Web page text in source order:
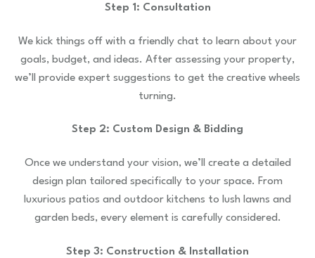
Step 1: Consultation
We kick things off with a friendly chat to learn about your
goals, budget, and ideas. After assessing your property,
we’ll provide expert suggestions to get the creative wheels
turning.
Step 2: Custom Design & Bidding
Once we understand your vision, we’ll create a detailed
design plan tailored specifically to your space. From
luxurious patios and outdoor kitchens to lush lawns and
garden beds, every element is carefully considered.
Step 3: Construction & Installation